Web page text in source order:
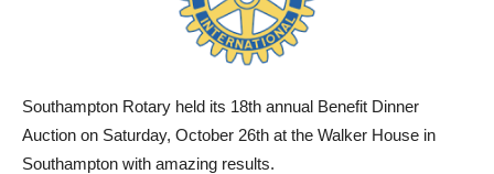
Southampton Rotary held its 18th annual Benefit Dinner
Auction on Saturday, October 26th at the Walker House in
Southampton with amazing results.